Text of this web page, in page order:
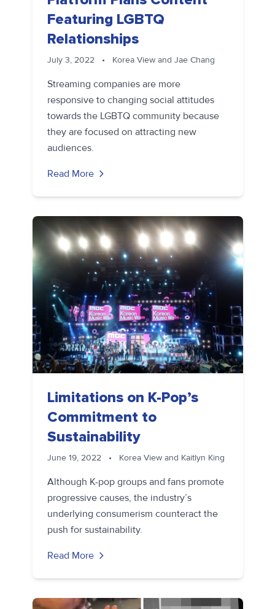
Featuring LGBTQ
Relationships
July 3, 2022 • Korea View and Jae Chang
Streaming companies are more
responsive to changing social attitudes
towards the LGBTQ community because
they are focused on attracting new
audiences.
Read More
Limitations on K-Pop’s
Commitment to
Sustainability
June 19, 2022 • Korea View and Kaitlyn King
Although K-pop groups and fans promote
progressive causes, the industry’s
underlying consumerism counteract the
push for sustainability.
Read More